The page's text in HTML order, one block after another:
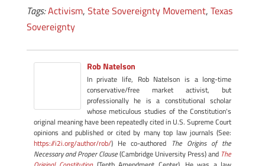
Tags:Activism, State Sovereignty Movement, Texas
Sovereignty
Rob Natelson
In private life, Rob Natelson is a long-time
conservative/free market activist, but
professionally he is a constitutional scholar
whose meticulous studies of the Constitution's
original meaning have been repeatedly cited in U.S. Supreme Court
opinions and published or cited by many top law journals (See:
https://i2i.org/author/rob/) He co-authored The Origins of the
Necessary and Proper Clause(Cambridge University Press) and The